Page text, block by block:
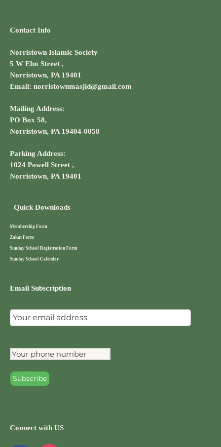
Contact Info
Norristown Islamic Society
5 W Elm Street ,
Norristown, PA 19401
Email: norristownmasjid@gmail.com
Mailing Address:
PO Box 58,
Norristown, PA 19404-0058
Parking Address:
1024 Powell Street ,
Norristown, PA 19401
Quick Downloads
Membership Form
Zakat Form
Sunday School Registration Form
Sunday School Calendar
Email Subscription
Connect with US